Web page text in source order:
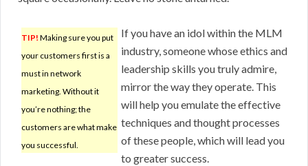
TIP! Making sure you put
your customers first is a
must in network
marketing. Without it
you’re nothing; the
customers are what make
you successful.
If you have an idol within the MLM
industry, someone whose ethics and
leadership skills you truly admire,
mirror the way they operate. This
will help you emulate the effective
techniques and thought processes
of these people, which will lead you
to greater success.